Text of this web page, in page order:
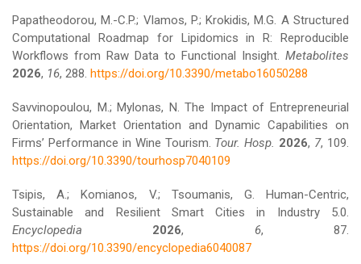
Papatheodorou, M.-C.P.; Vlamos, P.; Krokidis, M.G. A Structured
Computational Roadmap for Lipidomics in R: Reproducible
Workflows from Raw Data to Functional Insight. Metabolites
2026, 16, 288. https://doi.org/10.3390/metabo16050288
Savvinopoulou, M.; Mylonas, N. The Impact of Entrepreneurial
Orientation, Market Orientation and Dynamic Capabilities on
Firms’ Performance in Wine Tourism. Tour. Hosp. 2026, 7, 109.
https://doi.org/10.3390/tourhosp7040109
Tsipis, A.; Komianos, V.; Tsoumanis, G. Human-Centric,
Sustainable and Resilient Smart Cities in Industry 5.0.
Encyclopedia
2026, 6, 87.
https://doi.org/10.3390/encyclopedia6040087